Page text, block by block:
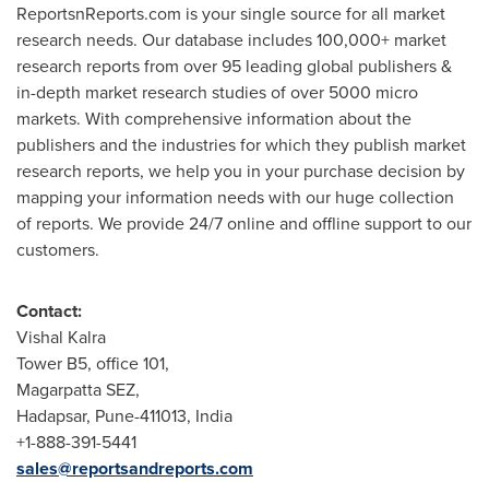
ReportsnReports.com is your single source for all market
research needs. Our database includes 100,000+ market
research reports from over 95 leading global publishers &
in-depth market research studies of over 5000 micro
markets. With comprehensive information about the
publishers and the industries for which they publish market
research reports, we help you in your purchase decision by
mapping your information needs with our huge collection
of reports. We provide 24/7 online and offline support to our
customers.
Contact:
Vishal Kalra
Tower B5, office 101,
Magarpatta SEZ,
Hadapsar, Pune-411013, India
+1-888-391-5441
sales@reportsandreports.com